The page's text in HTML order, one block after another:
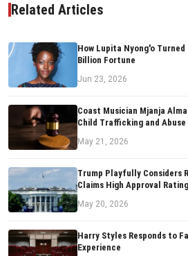
Related Articles
How Lupita Nyong'o Turned
Billion Fortune
Jun 23, 2026
Coast Musician Mjanja
Child Trafficking and Abuse
May 21, 2026
Trump Playfully Considers
Claims High Approval
May 20, 2026
Harry Styles Responds to
Experience